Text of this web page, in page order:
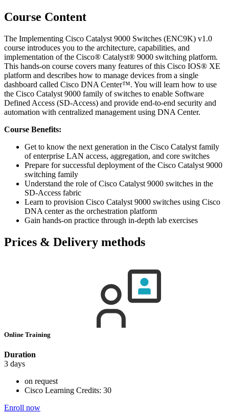
Course Content
The Implementing Cisco Catalyst 9000 Switches (ENC9K) v1.0
course introduces you to the architecture, capabilities, and
implementation of the Cisco® Catalyst® 9000 switching platform.
This hands-on course covers many features of this Cisco IOS® XE
platform and describes how to manage devices from a single
dashboard called Cisco DNA Center™. You will learn how to use
the Cisco Catalyst 9000 family of switches to enable Software
Defined Access (SD-Access) and provide end-to-end security and
automation with centralized management using DNA Center.
Course Benefits:
Get to know the next generation in the Cisco Catalyst family
of enterprise LAN access, aggregation, and core switches
Prepare for successful deployment of the Cisco Catalyst 9000
switching family
Understand the role of Cisco Catalyst 9000 switches in the
SD-Access fabric
Learn to provision Cisco Catalyst 9000 switches using Cisco
DNA center as the orchestration platform
Gain hands-on practice through in-depth lab exercises
Prices & Delivery methods
Online Training
Duration
3 days
on request
Cisco Learning Credits: 30
Enroll now